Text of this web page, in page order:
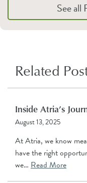
See all
Related
Inside Atria’s
August 13, 2025
At Atria, we know
have the right
we… Read More